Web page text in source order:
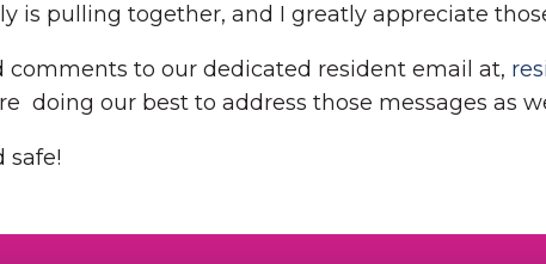
is pulling together, and I greatly appreciate
to our dedicated resident email at,
doing our best to address those messages as
safe!